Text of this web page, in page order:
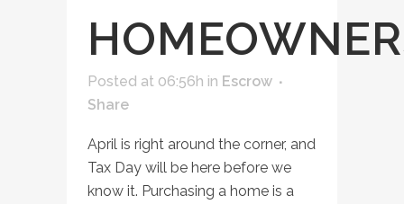
Posted at 06:56h in Escrow
Share
April is right around the corner, and
Tax Day will be here before we
know it. Purchasing a home is a